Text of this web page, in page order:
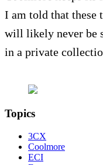
I am told that these
will likely never be
in a private
Topics
3CX
Coolmore
ECI